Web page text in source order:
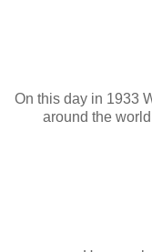
On this day in 1933
around the